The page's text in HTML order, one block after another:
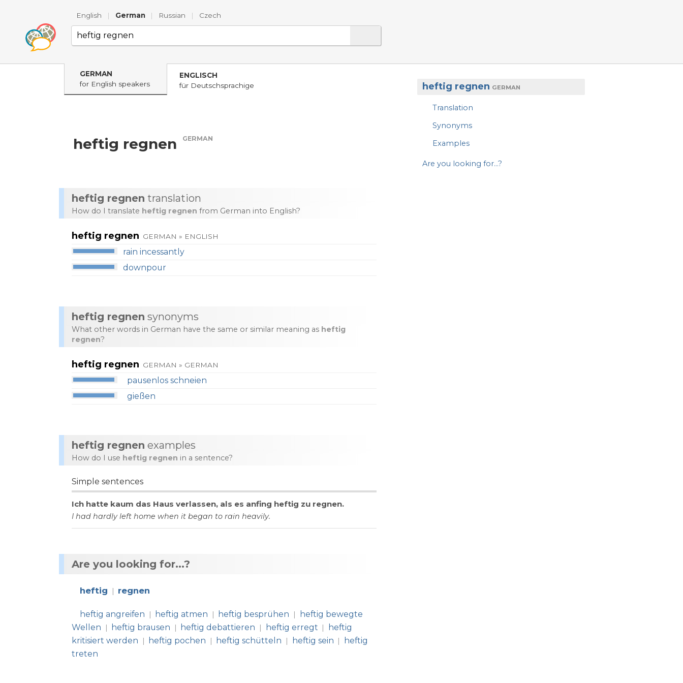
English | German | Russian | Czech
heftig regnen GERMAN
Translation
Synonyms
Examples
Are you looking for...?
GERMAN
for English speakers
ENGLISCH
für Deutschsprachige
heftig regnen GERMAN
heftig regnen translation
How do I translate heftig regnen from German into English?
heftig regnen GERMAN » ENGLISH
rain incessantly
downpour
heftig regnen synonyms
What other words in German have the same or similar meaning as heftig
regnen?
heftig regnen GERMAN » GERMAN
pausenlos schneien
gießen
heftig regnen examples
How do I use heftig regnen in a sentence?
Simple sentences
Ich hatte kaum das Haus verlassen, als es anfing heftig zu regnen.
I had hardly left home when it began to rain heavily.
Are you looking for...?
heftig | regnen
heftig angreifen | heftig atmen | heftig besprühen |
heftig bewegte
Wellen
| heftig brausen | heftig debattieren | heftig erregt |
heftig
kritisiert werden
| heftig pochen | heftig schütteln | heftig sein |
heftig
treten